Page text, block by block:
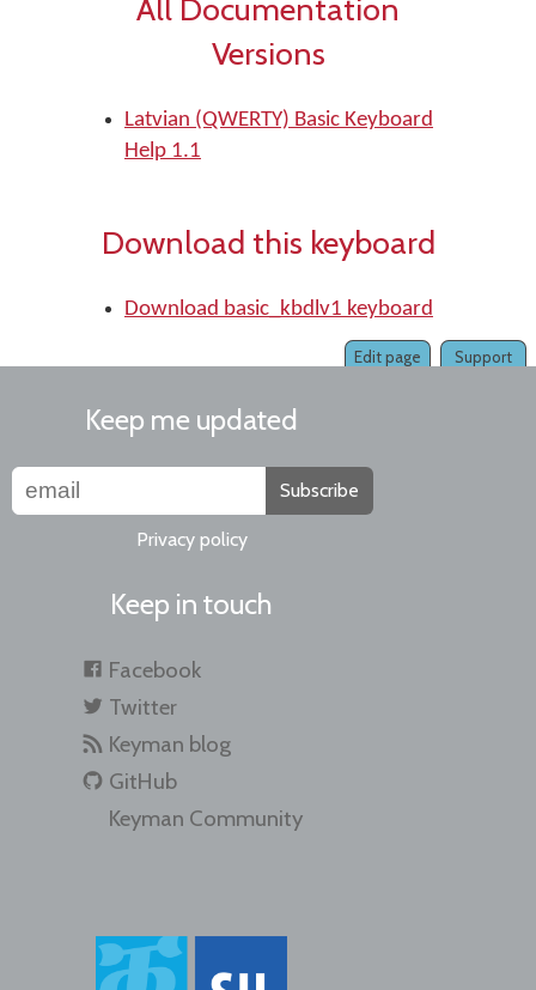
All Documentation
Versions
Latvian (QWERTY) Basic Keyboard
Help 1.1
Download this keyboard
Download basic_kbdlv1 keyboard
Support
Edit page
Keep me updated
Subscribe
Privacy policy
Keep in touch
Facebook
Twitter
Keyman blog
GitHub
Keyman Community